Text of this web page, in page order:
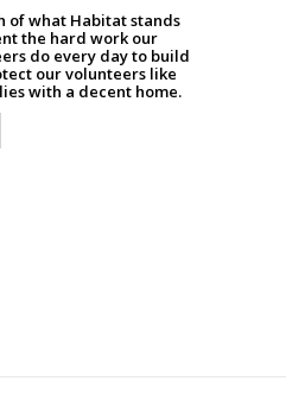
of what Habitat stands
the hard work our
do every day to build
our volunteers like
with a decent home.